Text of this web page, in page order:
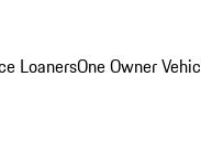
LoanersOne Owner